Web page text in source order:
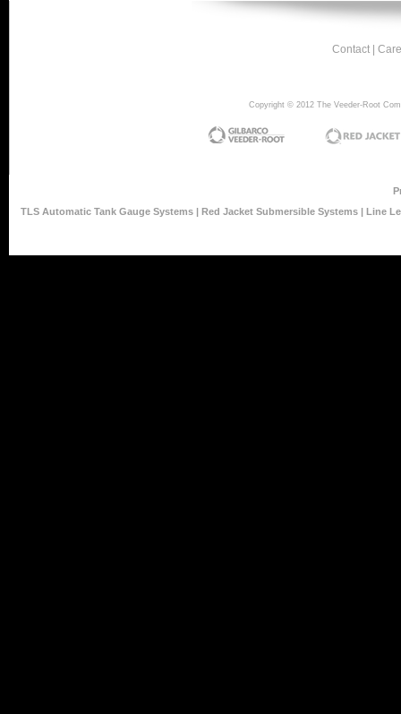
Contact
Copyright © 2012 The Veeder-Root
TLS Automatic Tank Gauge Systems | Red Jacket Submersible Systems | Line